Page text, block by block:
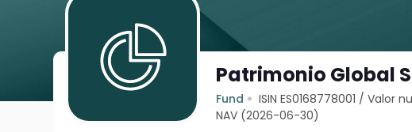
Patrimonio Global
Fund ISIN ES0168778001 /Valor
NAV (2026-06-30)